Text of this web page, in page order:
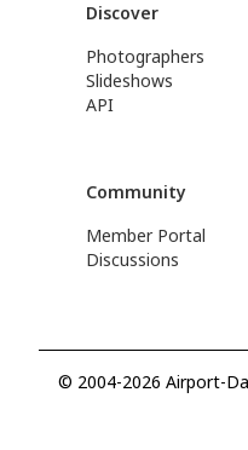
Discover
Photographers
Slideshows
API
Community
Member Portal
Discussions
© 2004-2026 Airport-